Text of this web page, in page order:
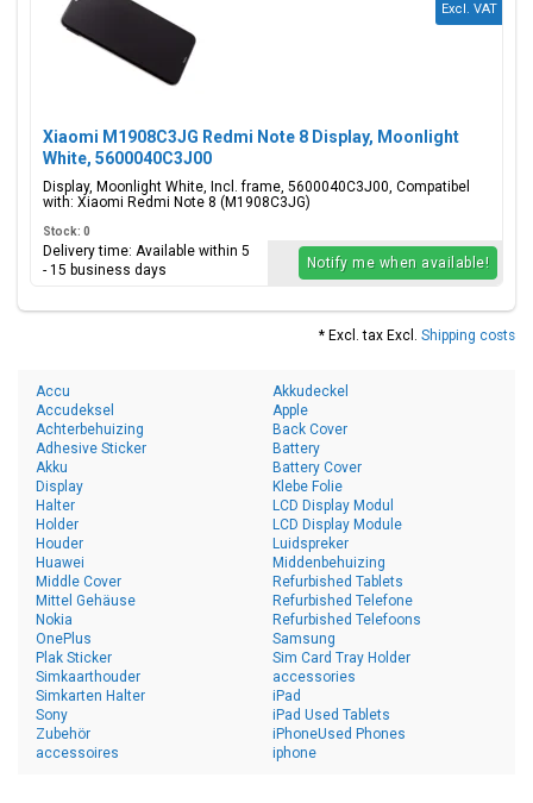
Xiaomi M1908C3JG Redmi Note 8 Display, Moonlight
White, 5600040C3J00
Display, Moonlight White, Incl. frame, 5600040C3J00, Compatibel
with: Xiaomi Redmi Note 8 (M1908C3JG)
Excl. VAT
Stock: 0
Delivery time: Available within 5
- 15 business days
Notify me when available!
* Excl. tax Excl. Shipping costs
Accu
Accudeksel
Achterbehuizing
Adhesive Sticker
Akku
Akkudeckel
Apple
Back Cover
Battery
Battery Cover
Display
Halter
Holder
Houder
Huawei
Klebe Folie
LCD Display Modul
LCD Display Module
Luidspreker
Middenbehuizing
Middle Cover
Mittel Gehäuse
Nokia
OnePlus
Plak Sticker
Refurbished Tablets
Refurbished Telefone
Refurbished Telefoons
Samsung
Sim Card Tray Holder
Simkaarthouder
Simkarten Halter
Sony
Zubehör
accessoires
accessories
iPad
iPad Used Tablets
iPhoneUsed Phones
iphone